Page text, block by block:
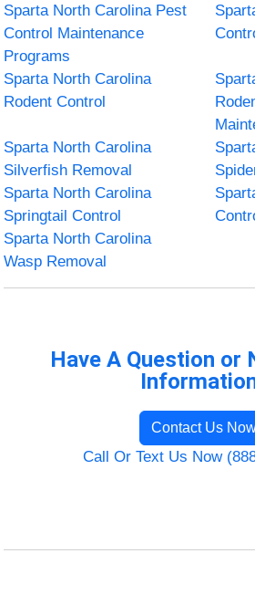
Sparta North Carolina Pest
Control Maintenance
Programs
Sparta North Carolina
Rodent Control
Sparta North Carolina
Silverfish Removal
Sparta North Carolina
Springtail Control
Sparta North Carolina
Wasp Removal
Have A Question or
Contact Us
Call Or Text Us Now